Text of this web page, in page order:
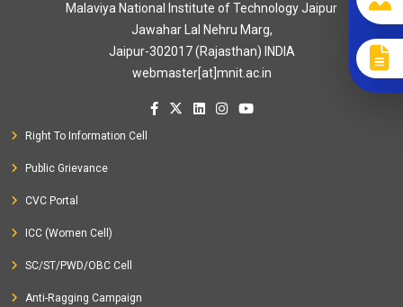
Malaviya National Institute of Technology Jaipur
Jawahar Lal Nehru Marg,
Jaipur-302017 (Rajasthan) INDIA
webmaster[at]mnit.ac.in
Right To Information Cell
Public Grievance
CVC Portal
ICC (Women Cell)
SC/ST/PWD/OBC Cell
Anti-Ragging Campaign